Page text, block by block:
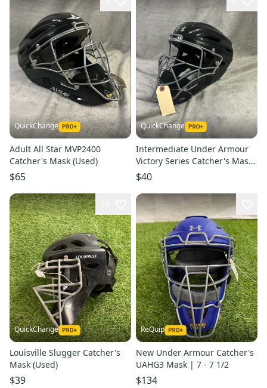
QuickChange
Adult All Star MVP2400
Catcher's Mask (Used)
$65
QuickChange
Intermediate Under Armour
Victory Series Catcher's Mask
(Used)
$40
QuickChange
Louisville Slugger Catcher's
Mask (Used)
$39
ReQuip
New Under Armour Catcher's
UAHG3 Mask | 7 - 7 1/2
$134